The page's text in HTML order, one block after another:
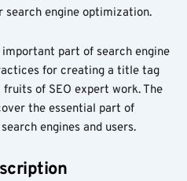
search engine optimization.
part of search engine
for creating a title tag
of SEO expert work. The
the essential part of
engines and users.